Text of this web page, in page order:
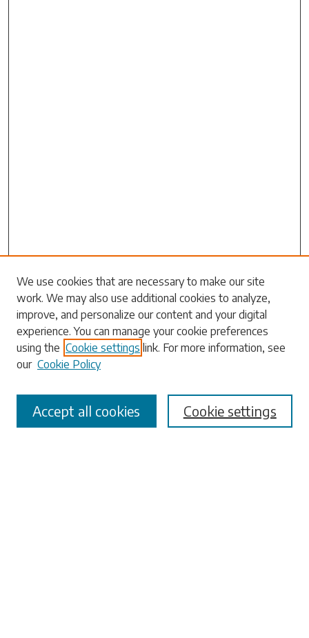
Search
Enter search terms:
Select context to search:
Advanced Search
We use cookies that are necessary to make our site
work. We may also use additional cookies to analyze,
improve, and personalize our content and your digital
experience. You can manage your cookie preferences
using the Cookie settings link. For more information, see
our Cookie Policy
Cookie settings
Accept all cookies